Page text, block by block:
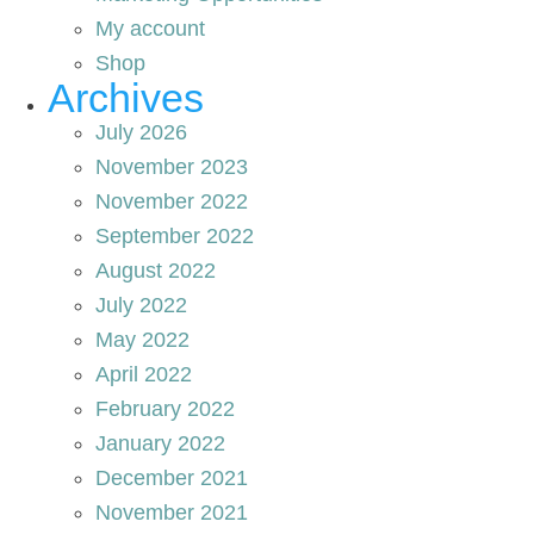
My account
Shop
Archives
July 2026
November 2023
November 2022
September 2022
August 2022
July 2022
May 2022
April 2022
February 2022
January 2022
December 2021
November 2021